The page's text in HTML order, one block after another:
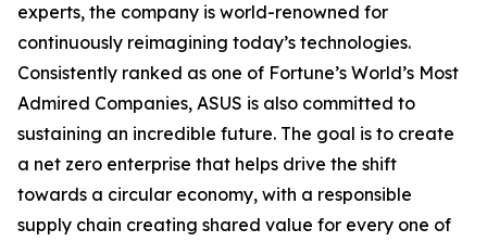
experts, the company is world-renowned for
continuously reimagining today’s technologies.
Consistently ranked as one of Fortune’s World’s Most
Admired Companies, ASUS is also committed to
sustaining an incredible future. The goal is to create
a net zero enterprise that helps drive the shift
towards a circular economy, with a responsible
supply chain creating shared value for every one of